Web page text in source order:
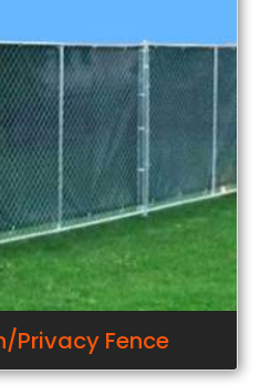
Privacy Fence